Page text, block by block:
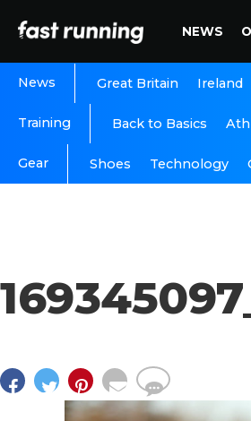
NEWS
News Great Britain Ireland
Training Back to Basics
Gear Shoes Technology